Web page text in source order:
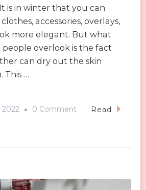
is in winter that you can
accessories, overlays,
more elegant. But what
people overlook is the fact
can dry out the skin
This …
2022 0 Comment
maintenance
Read